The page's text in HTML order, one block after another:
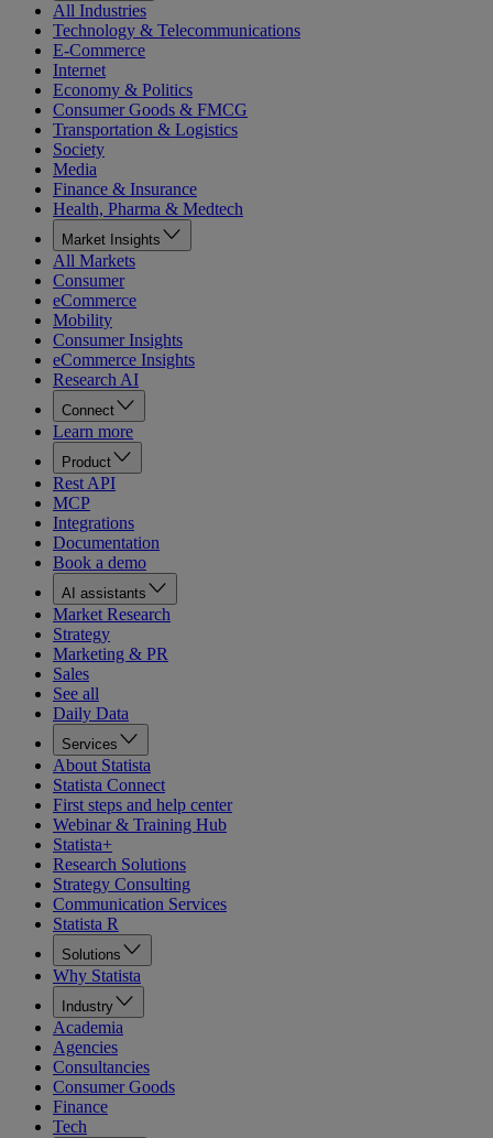
All Industries
Technology & Telecommunications
E-Commerce
Internet
Economy & Politics
Consumer Goods & FMCG
Transportation & Logistics
Society
Media
Finance & Insurance
Health, Pharma & Medtech
Market Insights
All Markets
Consumer
eCommerce
Mobility
Consumer Insights
eCommerce Insights
Research AI
Connect
Learn more
Product
Rest API
MCP
Integrations
Documentation
Book a demo
AI assistants
Market Research
Strategy
Marketing & PR
Sales
See all
Daily Data
Services
About Statista
Statista Connect
First steps and help center
Webinar & Training Hub
Statista+
Research Solutions
Strategy Consulting
Communication Services
Statista R
Solutions
Why Statista
Industry
Academia
Agencies
Consultancies
Consumer Goods
Finance
Tech